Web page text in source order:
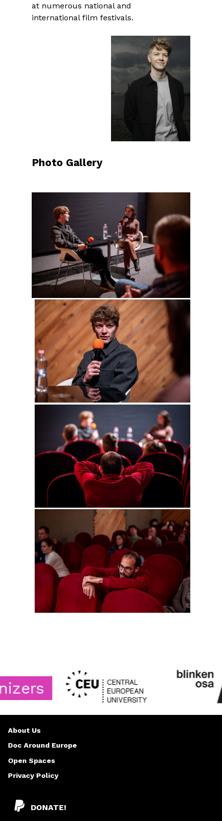
at numerous national and
international film festivals.
Photo Gallery
DONATE!
About Us
Doc Around Europe
Open Spaces
Privacy Policy